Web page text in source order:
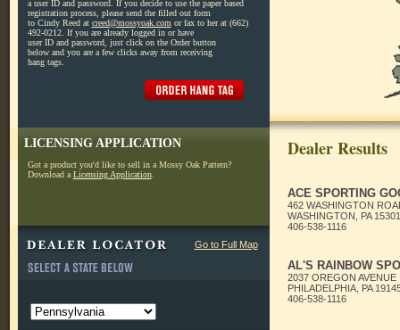
a user ID and password. If you decide to use the paper based
registration process, please send the filled out form
to Cindy Reed at creed@mossyoak.com or fax to her at (662)
492-0212. If you are already logged in or have
user ID and password, just click on the Order button
below and you are a few clicks away from receiving
hang tags.
LICENSING APPLICATION
Got a product you'd like to sell in a Mossy Oak Pattern?
Download a Licensing Application.
Go to Full Map
Dealer Results
ACE SPORTING
462 WASHINGTON
WASHINGTON, PA 15301
406-538-1116
AL'S RAINBOW
2037 OREGON AVENUE
PHILADELPHIA, PA
406-538-1116